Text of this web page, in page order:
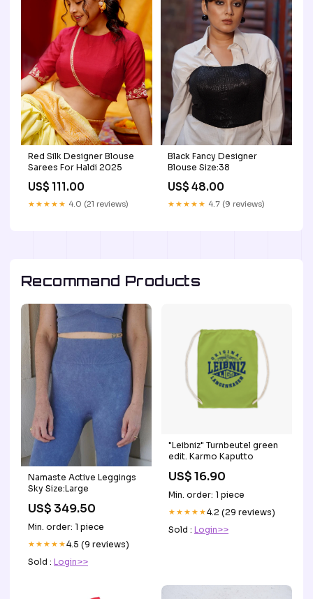
Red Silk Designer Blouse
Sarees For Haldi 2025
US$ 111.00
★★★★★ 4.0 (21 reviews)
Black Fancy Designer
Blouse Size:38
US$ 48.00
★★★★★ 4.7 (9 reviews)
Recommand Products
Namaste Active Leggings
Sky Size:Large
US$ 349.50
Min. order: 1 piece
★★★★★4.5 (9 reviews)
Sold : Login>>
"Leibniz" Turnbeutel green
edit. Karmo Kaputto
US$ 16.90
Min. order: 1 piece
★★★★★4.2 (29 reviews)
Sold : Login>>